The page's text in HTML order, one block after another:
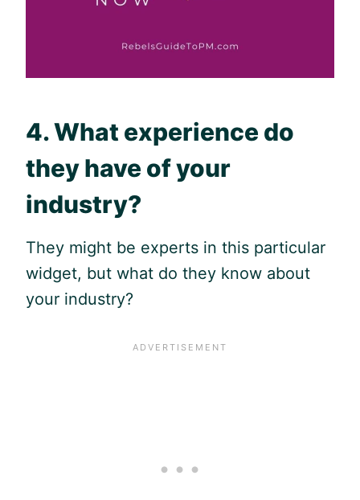
4. What experience do
they have of your
industry?
They might be experts in this particular
widget, but what do they know about
your industry?